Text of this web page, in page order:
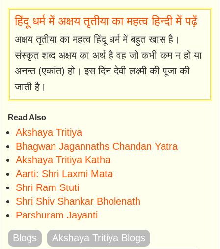
हिंदू धर्म में अक्षय तृतीया का महत्व हिन्दी में पढ़ें
अक्षय तृतीया का महत्व हिंदू धर्म में बहुत खास है।
संस्कृत शब्द अक्षय का अर्थ है वह जो कभी कम न हो या
अनन्त (एकांत) हो। इस दिन देवी लक्ष्मी की पूजा की
जाती है।
Read Also
Akshaya Tritiya
Bhagwan Jagannaths Chandan Yatra
Akshaya Tritiya Katha
Aarti: Shri Laxmi Mata
Shri Ram Stuti
Shri Shiv Shankar Bholenath
Parshuram Jayanti
Blogs
Akshaya Tritiya Blogs